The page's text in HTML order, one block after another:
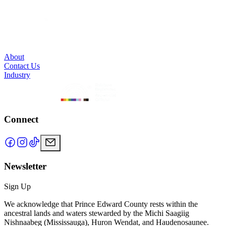
About
Contact Us
Industry
Connect
Newsletter
Sign Up
We acknowledge that Prince Edward County rests within the
ancestral lands and waters stewarded by the Michi Saagiig
Nishnaabeg (Mississauga), Huron Wendat, and Haudenosaunee.